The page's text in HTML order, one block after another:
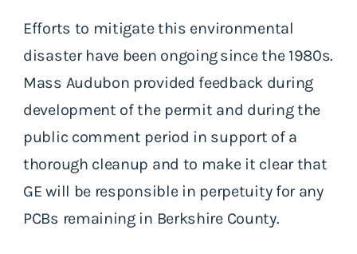
Efforts to mitigate this environmental
disaster have been ongoing since the 1980s.
Mass Audubon provided feedback during
development of the permit and during the
public comment period in support of a
thorough cleanup and to make it clear that
GE will be responsible in perpetuity for any
PCBs remaining in Berkshire County.